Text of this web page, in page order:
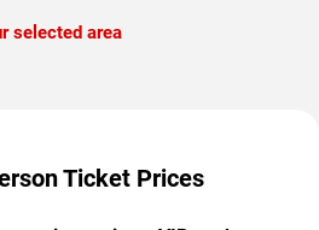
selected area
Ticket Prices